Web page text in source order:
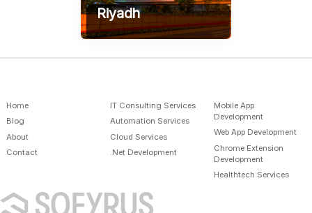
Riyadh
Mamdouh Street AlSafwa
Home
Blog
About
Contact
IT Consulting Services
Automation Services
Cloud Services
.Net Development
Mobile App
Development
Web App Development
Chrome Extension
Development
Healthtech Services